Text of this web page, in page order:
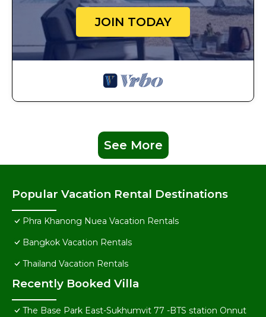
JOIN TODAY
See More
Popular Vacation Rental Destinations
Phra Khanong Nuea Vacation Rentals
Bangkok Vacation Rentals
Thailand Vacation Rentals
Recently Booked Villa
The Base Park East-Sukhumvit 77 -BTS station Onnut